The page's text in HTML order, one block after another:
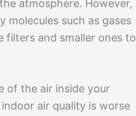
atmosphere. However,
such as gases
filters and smaller ones to
of the air inside your
air quality is worse